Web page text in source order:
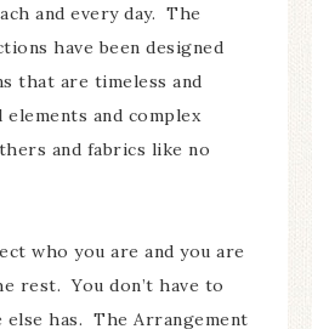
and every day. The
have been designed
that are timeless and
and complex
and fabrics like no
who you are and you are
rest. You don’t have to
else has. The Arrangement